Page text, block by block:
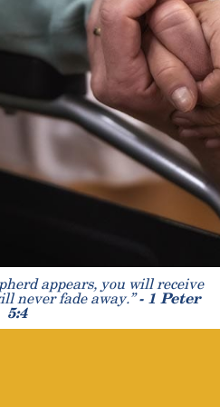
appears, you will receive
never fade away.”- 1 Peter
5:4